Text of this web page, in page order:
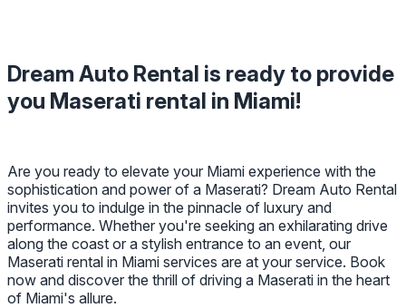
Dream Auto Rental is ready to provide
you Maserati rental in Miami!
Are you ready to elevate your Miami experience with the
sophistication and power of a Maserati? Dream Auto Rental
invites you to indulge in the pinnacle of luxury and
performance. Whether you're seeking an exhilarating drive
along the coast or a stylish entrance to an event, our
Maserati rental in Miami services are at your service. Book
now and discover the thrill of driving a Maserati in the heart
of Miami's allure.